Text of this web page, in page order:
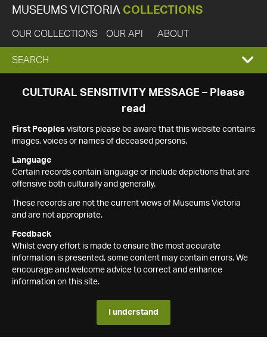
MUSEUMS VICTORIA COLLECTIONS
OUR COLLECTIONS OUR API ABOUT
EXPAND
SEARCH
SEARCH
CULTURAL SENSITIVITY MESSAGE – Please
read
First Peoples visitors please be aware that this website contains
images, voices or names of deceased persons.
Language
Certain records contain language or include depictions that are
offensive both culturally and generally.
These records are not the current views of Museums Victoria
and are not appropriate.
Feedback
Whilst every effort is made to ensure the most accurate
information is presented, some content may contain errors. We
encourage and welcome advice to correct and enhance
information on this site.
I understand